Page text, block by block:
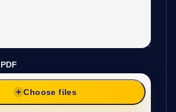
Choose files